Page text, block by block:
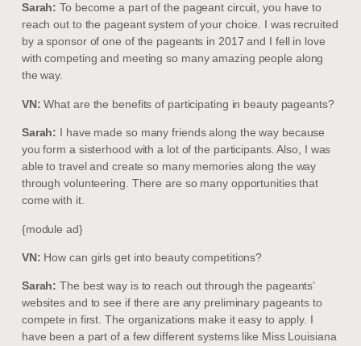
Sarah: To become a part of the pageant circuit, you have to
reach out to the pageant system of your choice. I was recruited
by a sponsor of one of the pageants in 2017 and I fell in love
with competing and meeting so many amazing people along
the way.
VN: What are the benefits of participating in beauty pageants?
Sarah: I have made so many friends along the way because
you form a sisterhood with a lot of the participants. Also, I was
able to travel and create so many memories along the way
through volunteering. There are so many opportunities that
come with it.
{module ad}
VN: How can girls get into beauty competitions?
Sarah: The best way is to reach out through the pageants’
websites and to see if there are any preliminary pageants to
compete in first. The organizations make it easy to apply. I
have been a part of a few different systems like Miss Louisiana